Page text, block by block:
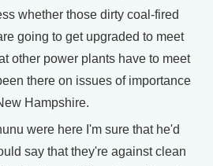
whether those dirty coal-fired
going to get upgraded to meet
other power plants have to meet
there on issues of importance
Hampshire.
were here I'm sure that he'd
say that they're against clean